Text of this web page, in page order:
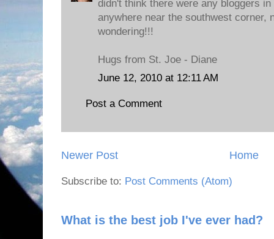
didn't think there were any bloggers
anywhere near the southwest corner,
wondering!!!
Hugs from St. Joe - Diane
June 12, 2010 at 12:11 AM
Post a Comment
Newer Post Home
Subscribe to: Post Comments (Atom)
What is the best job I've ever had?